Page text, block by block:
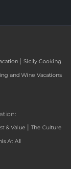
| Sicily Cooking
and Wine Vacations
& Value | The Culture
At All